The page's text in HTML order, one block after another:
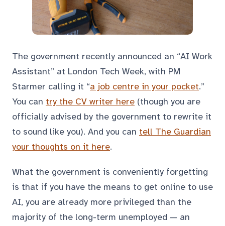
The government recently announced an “AI Work
Assistant” at London Tech Week, with PM
Starmer calling it “a job centre in your pocket.”
You can try the CV writer here (though you are
officially advised by the government to rewrite it
to sound like you). And you can tell The Guardian
your thoughts on it here.
What the government is conveniently forgetting
is that if you have the means to get online to use
AI, you are already more privileged than the
majority of the long-term unemployed — an